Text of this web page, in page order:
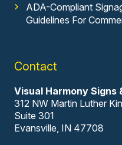
ADA-Compliant
Guidelines For
Contact
Visual Harmony Signs
312 NW Martin Luther
Suite 301
Evansville, IN 47708